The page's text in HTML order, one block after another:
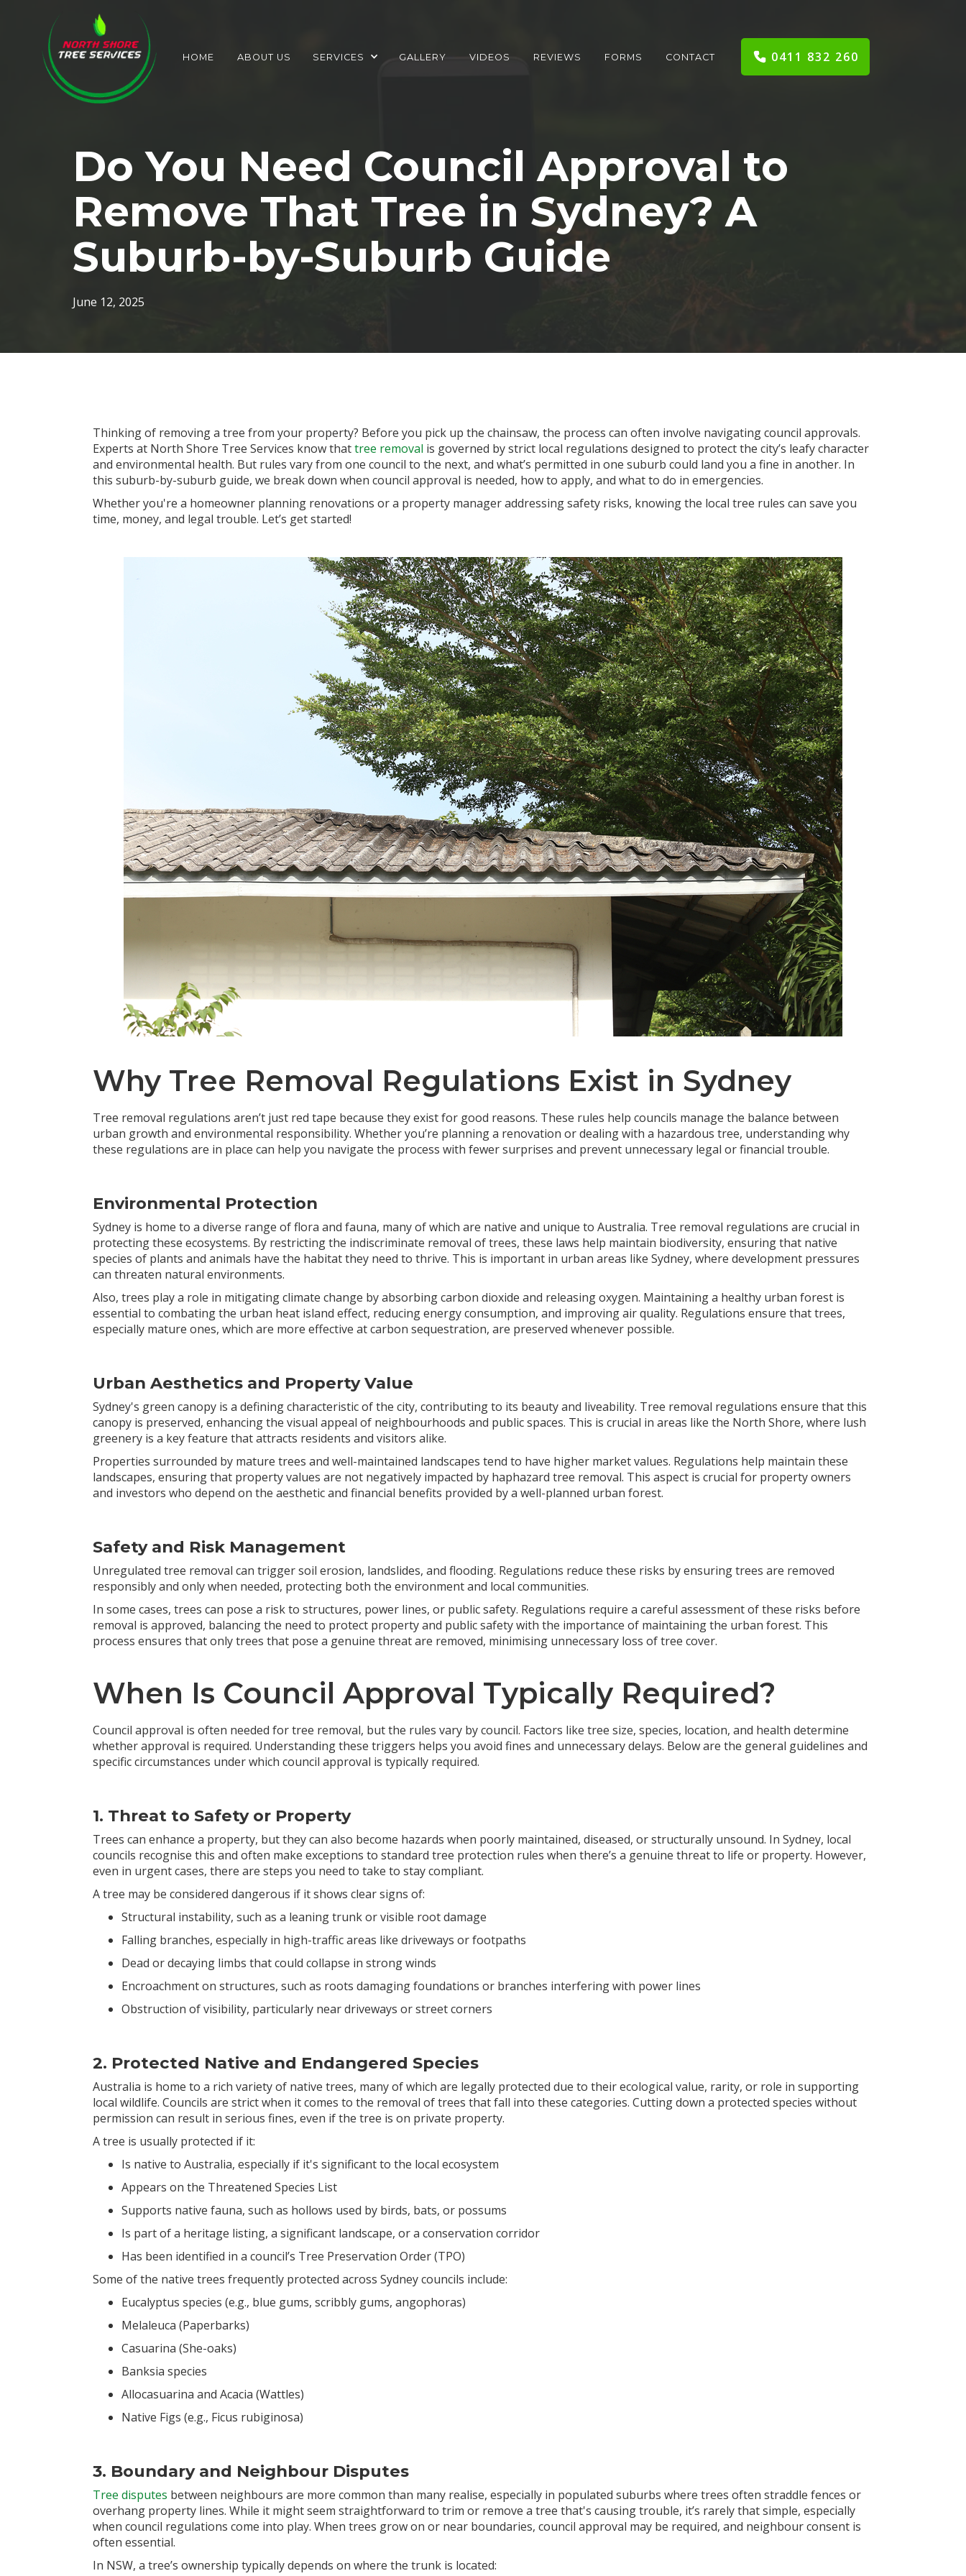
HOME ABOUT US SERVICES GALLERY VIDEOS REVIEWS FORMS CONTACT 0411 832 260
Do You Need Council Approval to
Remove That Tree in Sydney? A
Suburb-by-Suburb Guide
June 12, 2025
Thinking of removing a tree from your property? Before you pick up the chainsaw, the process can often involve navigating council approvals.
Experts at North Shore Tree Services know thattree removal is governed by strict local regulations designed to protect the city’s leafy character
and environmental health. But rules vary from one council to the next, and what’s permitted in one suburb could land you a fine in another. In
this suburb-by-suburb guide, we break down when council approval is needed, how to apply, and what to do in emergencies.
Whether you're a homeowner planning renovations or a property manager addressing safety risks, knowing the local tree rules can save you
time, money, and legal trouble. Let’s get started!
Why Tree Removal Regulations Exist in Sydney
Tree removal regulations aren’t just red tape because they exist for good reasons. These rules help councils manage the balance between
urban growth and environmental responsibility. Whether you’re planning a renovation or dealing with a hazardous tree, understanding why
these regulations are in place can help you navigate the process with fewer surprises and prevent unnecessary legal or financial trouble.
Environmental Protection
Sydney is home to a diverse range of flora and fauna, many of which are native and unique to Australia. Tree removal regulations are crucial in
protecting these ecosystems. By restricting the indiscriminate removal of trees, these laws help maintain biodiversity, ensuring that native
species of plants and animals have the habitat they need to thrive. This is important in urban areas like Sydney, where development pressures
can threaten natural environments.
Also, trees play a role in mitigating climate change by absorbing carbon dioxide and releasing oxygen. Maintaining a healthy urban forest is
essential to combating the urban heat island effect, reducing energy consumption, and improving air quality. Regulations ensure that trees,
especially mature ones, which are more effective at carbon sequestration, are preserved whenever possible.
Urban Aesthetics and Property Value
Sydney's green canopy is a defining characteristic of the city, contributing to its beauty and liveability. Tree removal regulations ensure that this
canopy is preserved, enhancing the visual appeal of neighbourhoods and public spaces. This is crucial in areas like the North Shore, where lush
greenery is a key feature that attracts residents and visitors alike.
Properties surrounded by mature trees and well-maintained landscapes tend to have higher market values. Regulations help maintain these
landscapes, ensuring that property values are not negatively impacted by haphazard tree removal. This aspect is crucial for property owners
and investors who depend on the aesthetic and financial benefits provided by a well-planned urban forest.
Safety and Risk Management
Unregulated tree removal can trigger soil erosion, landslides, and flooding. Regulations reduce these risks by ensuring trees are removed
responsibly and only when needed, protecting both the environment and local communities.
In some cases, trees can pose a risk to structures, power lines, or public safety. Regulations require a careful assessment of these risks before
removal is approved, balancing the need to protect property and public safety with the importance of maintaining the urban forest. This
process ensures that only trees that pose a genuine threat are removed, minimising unnecessary loss of tree cover.
When Is Council Approval Typically Required?
Council approval is often needed for tree removal, but the rules vary by council. Factors like tree size, species, location, and health determine
whether approval is required. Understanding these triggers helps you avoid fines and unnecessary delays. Below are the general guidelines and
specific circumstances under which council approval is typically required.
1. Threat to Safety or Property
Trees can enhance a property, but they can also become hazards when poorly maintained, diseased, or structurally unsound. In Sydney, local
councils recognise this and often make exceptions to standard tree protection rules when there’s a genuine threat to life or property. However,
even in urgent cases, there are steps you need to take to stay compliant.
A tree may be considered dangerous if it shows clear signs of:
Structural instability, such as a leaning trunk or visible root damage
Falling branches, especially in high-traffic areas like driveways or footpaths
Dead or decaying limbs that could collapse in strong winds
Encroachment on structures, such as roots damaging foundations or branches interfering with power lines
Obstruction of visibility, particularly near driveways or street corners
2. Protected Native and Endangered Species
Australia is home to a rich variety of native trees, many of which are legally protected due to their ecological value, rarity, or role in supporting
local wildlife. Councils are strict when it comes to the removal of trees that fall into these categories. Cutting down a protected species without
permission can result in serious fines, even if the tree is on private property.
A tree is usually protected if it:
Is native to Australia, especially if it's significant to the local ecosystem
Appears on the Threatened Species List
Supports native fauna, such as hollows used by birds, bats, or possums
Is part of a heritage listing, a significant landscape, or a conservation corridor
Has been identified in a council’s Tree Preservation Order (TPO)
Some of the native trees frequently protected across Sydney councils include:
Eucalyptus species (e.g., blue gums, scribbly gums, angophoras)
Melaleuca (Paperbarks)
Casuarina (She-oaks)
Banksia species
Allocasuarina and Acacia (Wattles)
Native Figs (e.g., Ficus rubiginosa)
3. Boundary and Neighbour Disputes
Tree disputes between neighbours are more common than many realise, especially in populated suburbs where trees often straddle fences or
overhang property lines. While it might seem straightforward to trim or remove a tree that's causing trouble, it’s rarely that simple, especially
when council regulations come into play. When trees grow on or near boundaries, council approval may be required, and neighbour consent is
often essential.
In NSW, a tree’s ownership typically depends on where the trunk is located: